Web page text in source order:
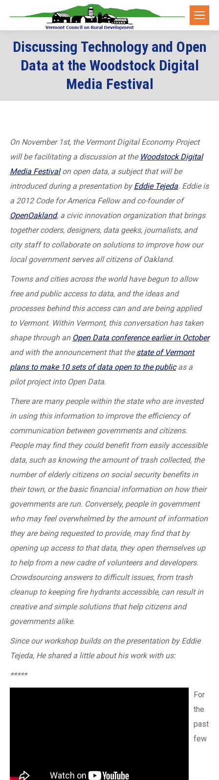
Discussing Technology and Open
Data at the Woodstock Digital
Media Festival
On November 1st, the Vermont Digital Economy Project
will be facilitating a discussion at the Woodstock Digital
Media Festivalon open data, a subject that will be
introduced during a presentation byEddie Tejeda. Eddie is
a 2012 Code for America Fellow and co-founder of
OpenOakland, a civic innovation organization that brings
together coders, designers, data geeks, journalists, and
city staff to collaborate on solutions to improve how our
local government serves all citizens of Oakland.
Towns and cities across the world have begun to allow
free and public access to data, and the ideas and
processes behind this access can and are being applied
to Vermont. Within Vermont, this conversation has taken
shape through an Open Data conference earlier in October
and with the announcement that thestate of Vermont
plans to make 10 sets of data open to the publicas a
pilot project into Open Data.
There are many people within the state who are invested
in using this information to improve the efficiency of
communication between governments and citizens.
People may find they could benefit from easily accessible
data, such as knowing the amount of trash collected, the
number of elderly citizens on social security benefits in
their town, or the basic financial information on how their
governments are run. Conversely, people in government
who may feel overwhelmed by the amount of information
they are being requested to provide, may find that by
opening up access to that data, they open themselves up
to help from a new cadre of volunteers and developers.
Crowdsourcing answers to difficult issues, from trash
cleanup to keeping fire hydrants accessible, can result in
creative and simple solutions that help citizens and
governments alike.
Since our workshop builds on the presentation by Eddie
Tejeda, He shared a little about his work with us:
*****
For
the
past
few